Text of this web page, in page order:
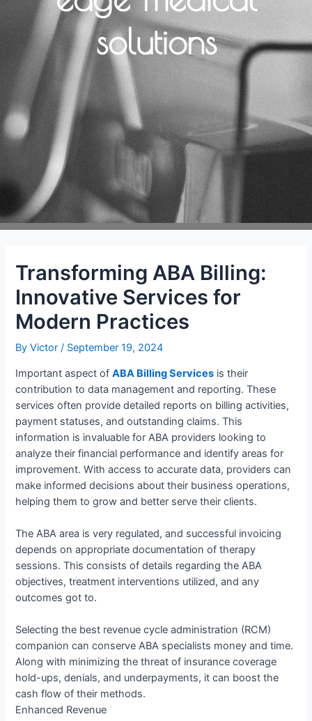
solutions
Transforming ABA Billing:
Innovative Services for
Modern Practices
ByVictor/ September 19, 2024
Important aspect ofABA Billing Services is their
contribution to data management and reporting. These
services often provide detailed reports on billing activities,
payment statuses, and outstanding claims. This
information is invaluable for ABA providers looking to
analyze their financial performance and identify areas for
improvement. With access to accurate data, providers can
make informed decisions about their business operations,
helping them to grow and better serve their clients.
The ABA area is very regulated, and successful invoicing
depends on appropriate documentation of therapy
sessions. This consists of details regarding the ABA
objectives, treatment interventions utilized, and any
outcomes got to.
Selecting the best revenue cycle administration (RCM)
companion can conserve ABA specialists money and time.
Along with minimizing the threat of insurance coverage
hold-ups, denials, and underpayments, it can boost the
cash flow of their methods.
Enhanced Revenue